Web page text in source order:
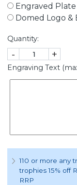
Engraved
Domed Logo
Quantity:
- +
Engraving Text
110 or more any
trophies 15% off
RRP